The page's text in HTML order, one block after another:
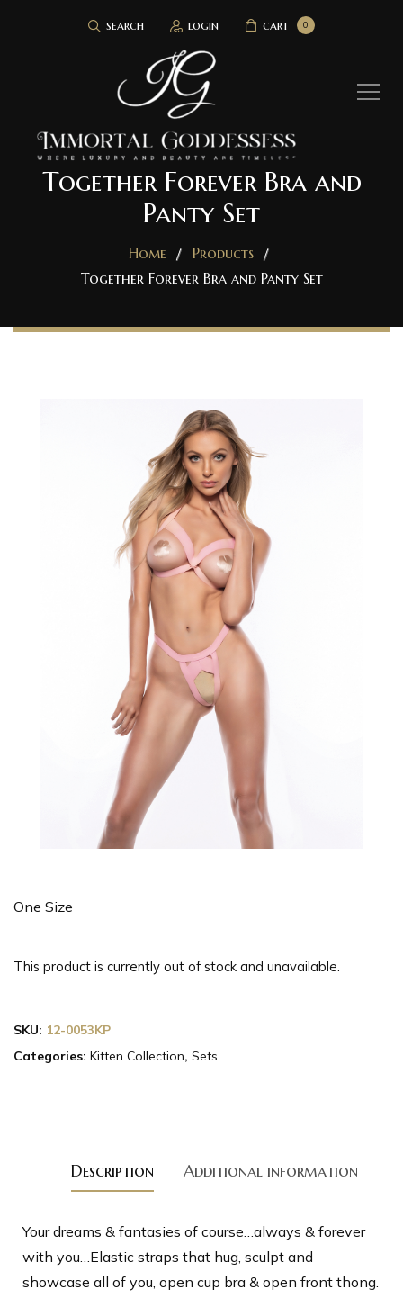
search login 0
cart
Together Forever Bra and
Panty Set
Home
Products
Together Forever Bra and Panty Set
One Size
This product is currently out of stock and unavailable.
SKU: 12-0053KP
Categories: Kitten Collection, Sets
Description Additional information
Your dreams & fantasies of course…always & forever
with you…Elastic straps that hug, sculpt and
showcase all of you, open cup bra & open front thong.